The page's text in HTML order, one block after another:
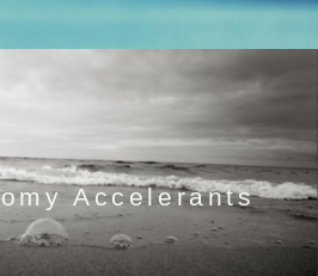
Accelerants